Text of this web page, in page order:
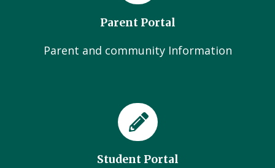
Parent Portal
Parent and community Information
Student Portal